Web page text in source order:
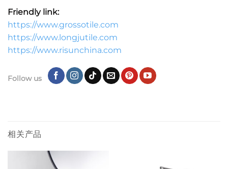
Friendly link:
https://www.grossotile.com
https://www.longjutile.com
https://www.risunchina.com
Follow us
相关产品